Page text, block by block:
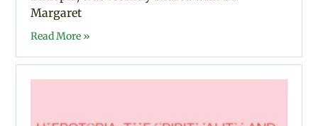
Margaret
Read More »